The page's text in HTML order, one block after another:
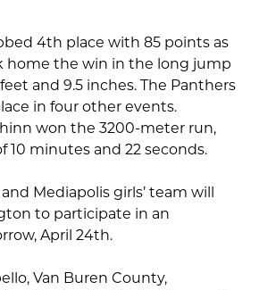
4th place with 85 points as
home the win in the long jump
and 9.5 inches. The Panthers
in four other events.
won the 3200-meter run,
10 minutes and 22 seconds.
Mediapolis girls’ team will
to participate in an
April 24th.
Van Buren County,